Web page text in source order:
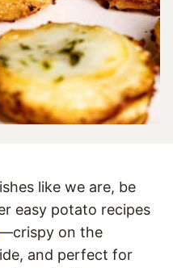
like we are, be
easy potato recipes
on the
and perfect for